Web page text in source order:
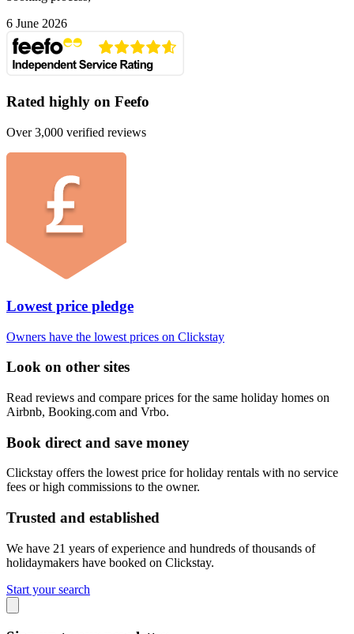
6 June 2026
Rated highly on Feefo
Over 3,000 verified reviews
Lowest price pledge
Owners have the lowest prices on Clickstay
Look on other sites
Read reviews and compare prices for the same holiday homes on
Airbnb, Booking.com and Vrbo.
Book direct and save money
Clickstay offers the lowest price for holiday rentals with no service
fees or high commissions to the owner.
Trusted and established
We have 21 years of experience and hundreds of thousands of
holidaymakers have booked on Clickstay.
Start your search